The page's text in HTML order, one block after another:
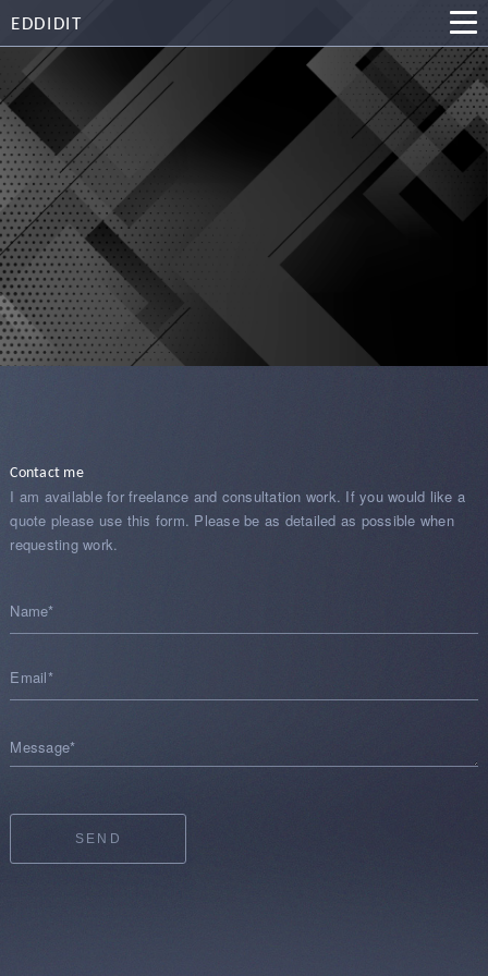
EDDIDIT
Contact me
I am available for freelance and consultation work. If you would like a
quote please use this form. Please be as detailed as possible when
requesting work.
Name*
Email*
Message*
SEND